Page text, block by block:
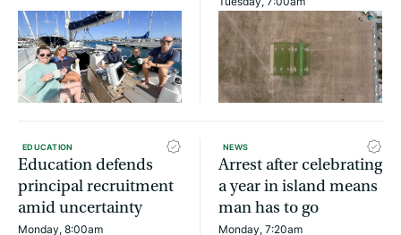
EDUCATION
Education defends
principal recruitment
amid uncertainty
Monday, 8:00am
NEWS
Arrest after celebrating
a year in island means
man has to go
Monday, 7:20am